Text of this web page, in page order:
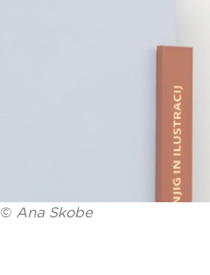
© Ana Skobe